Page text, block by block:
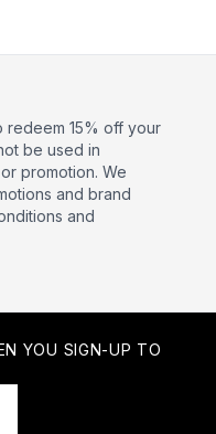
15% off your
be used in
promotion. We
and brand
and
YOU SIGN-UP TO